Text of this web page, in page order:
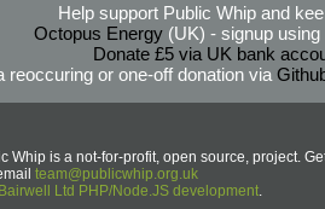
Help support Public Whip and
Octopus Energy(UK) - signup using
Donate £5 via UK bank
reoccuring or one-off donation via
Whip is a not-for-profit, open source, project.
team@publicwhip.org.uk
Bairwell Ltd PHP/Node.JS development.